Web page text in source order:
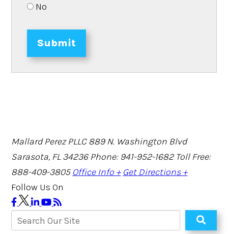
No
Submit
Mallard Perez PLLC 889 N. Washington Blvd
Sarasota, FL 34236 Phone: 941-952-1682 Toll Free:
888-409-3805 Office Info + Get Directions +
Follow Us On